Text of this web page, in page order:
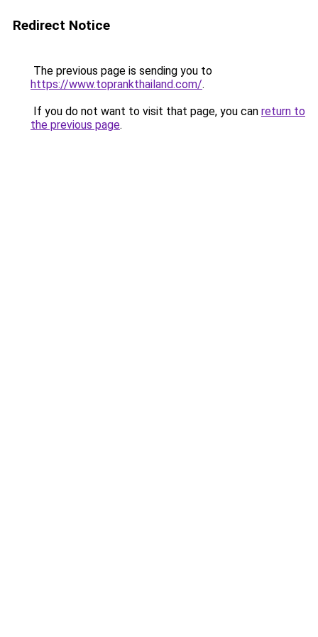
Redirect Notice
The previous page is sending you to
https://www.toprankthailand.com/.
If you do not want to visit that page, you can return to
the previous page.